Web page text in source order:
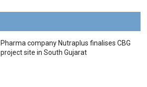
Pharma company Nutraplus finalises CBG
project site in South Gujarat